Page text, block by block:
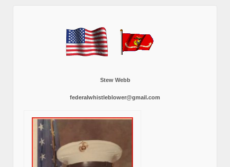
Stew Webb
federalwhistleblower@gmail.com